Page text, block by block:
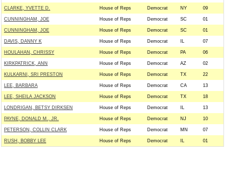
CLARKE, YVETTE D. House of Reps Democrat NY 09
CUNNINGHAM, JOE House of Reps Democrat SC 01
CUNNINGHAM, JOE House of Reps Democrat SC 01
DAVIS, DANNY K House of Reps Democrat IL 07
HOULAHAN, CHRISSY House of Reps Democrat PA 06
KIRKPATRICK, ANN House of Reps Democrat AZ 02
KULKARNI, SRI PRESTON House of Reps Democrat TX 22
LEE, BARBARA House of Reps Democrat CA 13
LEE, SHEILA JACKSON House of Reps Democrat TX 18
LONDRIGAN, BETSY DIRKSEN House of Reps Democrat IL 13
PAYNE, DONALD M., JR. House of Reps Democrat NJ 10
PETERSON, COLLIN CLARK House of Reps Democrat MN 07
RUSH, BOBBY LEE House of Reps Democrat IL 01